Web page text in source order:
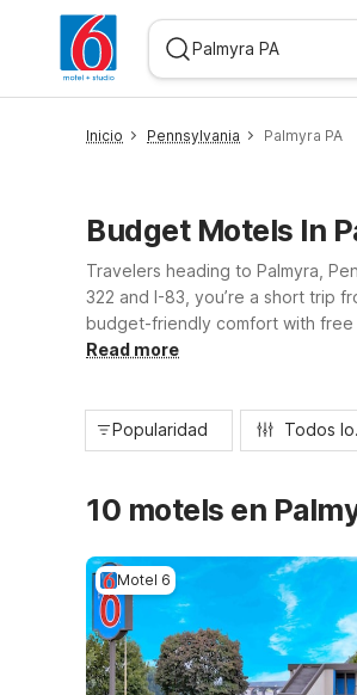
Inicio Pennsylvania Palmyra PA
Budget Motels In
Travelers heading to Palmyra,
322 and I-83, you’re a short trip
budget-friendly comfort with free
driving distance. Enjoy essential
Read more
Popularidad
10 motels en
Motel 6